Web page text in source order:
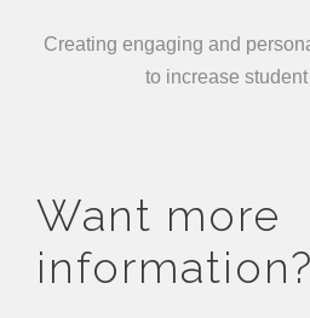
Creating engaging and
to increase
Want more
information?